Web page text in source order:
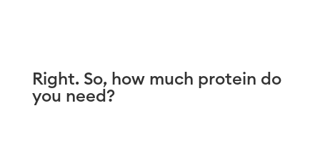
Right. So, how much protein do
you need?